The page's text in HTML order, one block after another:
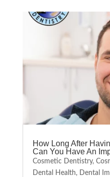
How Long After
Can You Have An
Cosmetic Dentistry,
Dental Health, Dental